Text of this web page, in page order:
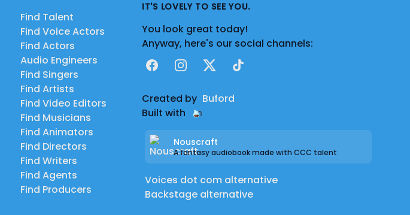
Find Talent
Find Voice Actors
Find Actors
Audio Engineers
Find Singers
Find Artists
Find Video Editors
Find Musicians
Find Animators
Find Directors
Find Writers
Find Agents
Find Producers
IT'S LOVELY TO SEE YOU.
You look great today!
Anyway, here's our social channels:
FacebookInstagram
X TikTok
Created by Buford
Built with
Nouscraft
A fantasy audiobook made with CCC talent
Voices dot com alternative
Backstage alternative